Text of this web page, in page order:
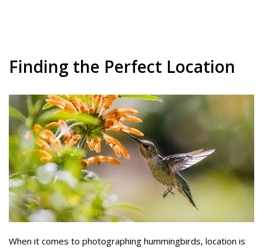
Finding the Perfect Location
When it comes to photographing hummingbirds, location is